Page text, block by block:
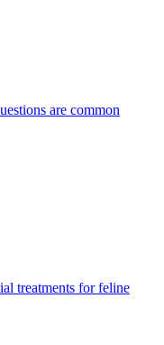
are common
treatments for feline